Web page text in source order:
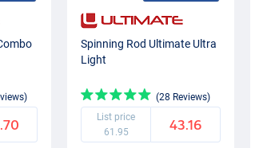
Spinning Rod Ultimate Ultra
Light
(28 Reviews)
List price
61.95
43.16